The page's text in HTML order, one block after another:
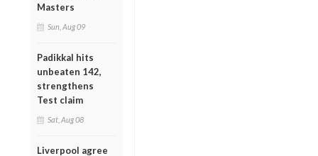
Masters
Sun, Aug 09
Padikkal hits
unbeaten 142,
strengthens
Test claim
Sat, Aug 08
Liverpool agree